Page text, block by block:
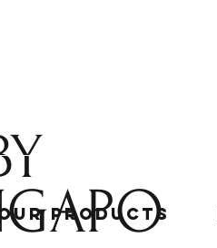
Products